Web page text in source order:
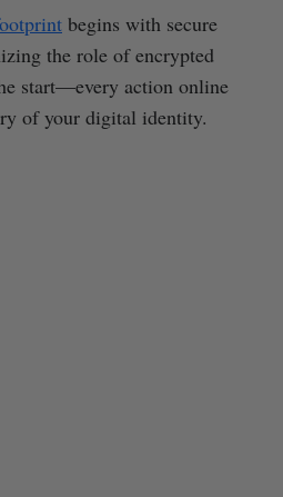
begins with secure
the role of encrypted
start—every action online
of your digital identity.